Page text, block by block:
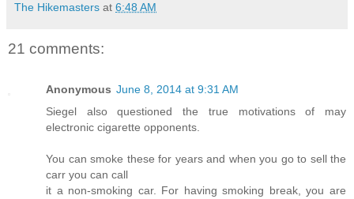
The Hikemasters at 6:48 AM
21 comments:
Anonymous June 8, 2014 at 9:31 AM
Siegel also questioned the true motivations of may
electronic cigarette opponents.
You can smoke these for years and when you go to sell the
carr you can call
it a non-smoking car. For having smoking break, you are